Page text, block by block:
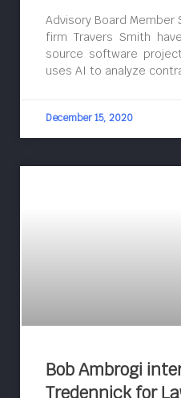
Advisory Board Member
firm Travers Smith
source software
uses AI to analyze
December 15, 2020
Bob Ambrogi
Tredennick for